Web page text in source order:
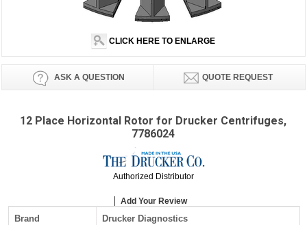
CLICK HERE TO ENLARGE
ASK A QUESTION QUOTE REQUEST
12 Place Horizontal Rotor for Drucker Centrifuges,
7786024
Authorized Distributor
Add Your Review
Brand Drucker Diagnostics